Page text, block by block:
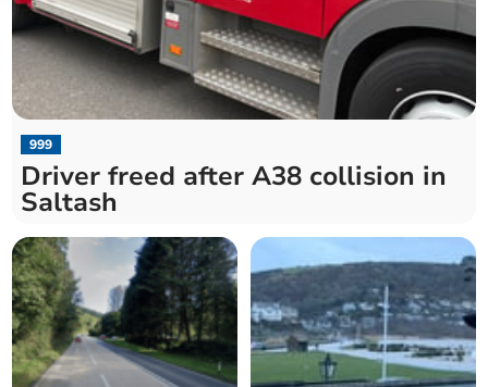
999
Driver freed after A38 collision in
Saltash